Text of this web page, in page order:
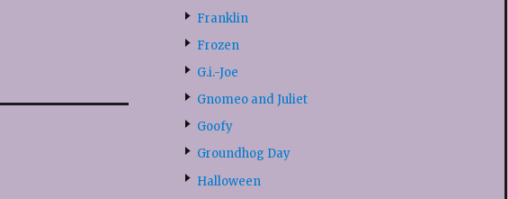
Franklin
Frozen
G.i.-Joe
Gnomeo and Juliet
Goofy
Groundhog Day
Halloween